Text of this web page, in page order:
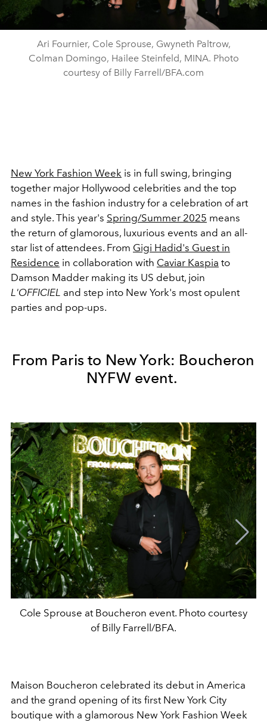
Ari Fournier, Cole Sprouse, Gwyneth Paltrow,
Colman Domingo, Hailee Steinfeld, MINA. Photo
courtesy of Billy Farrell/BFA.com
New York Fashion Week is in full swing, bringing
together major Hollywood celebrities and the top
names in the fashion industry for a celebration of art
and style. This year's Spring/Summer 2025 means
the return of glamorous, luxurious events and an all-
star list of attendees. From Gigi Hadid's Guest in
Residence in collaboration with Caviar Kaspia to
Damson Madder making its US debut, join
L'OFFICIEL and step into New York's most opulent
parties and pop-ups.
From Paris to New York: Boucheron
NYFW event.
Cole Sprouse at Boucheron event. Photo courtesy
of Billy Farrell/BFA.
Maison Boucheron celebrated its debut in America
and the grand opening of its first New York City
boutique with a glamorous New York Fashion Week